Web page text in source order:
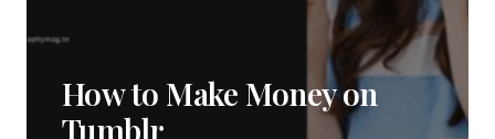
How to Make Money on
Tumblr